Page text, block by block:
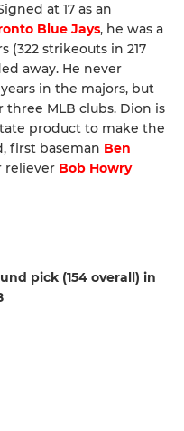
at 17 as an
Blue Jays, he was a
strikeouts in 217
away. He never
in the majors, but
three MLB clubs. Dion is
product to make the
first baseman Ben
reliever Bob Howry
pick (154 overall) in